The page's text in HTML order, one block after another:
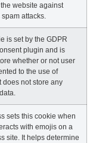
website against
attacks.
is set by the GDPR
plugin and is
whether or not user
to the use of
does not store any
sets this cookie when
with emojis on a
site. It helps determine